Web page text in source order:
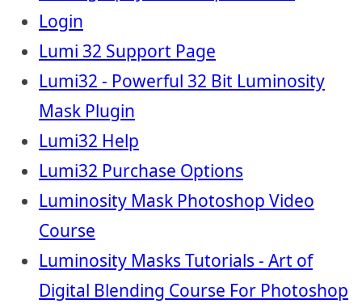
Login
Lumi 32 Support Page
Lumi32 - Powerful 32 Bit Luminosity
Mask Plugin
Lumi32 Help
Lumi32 Purchase Options
Luminosity Mask Photoshop Video
Course
Luminosity Masks Tutorials - Art of
Digital Blending Course For Photoshop